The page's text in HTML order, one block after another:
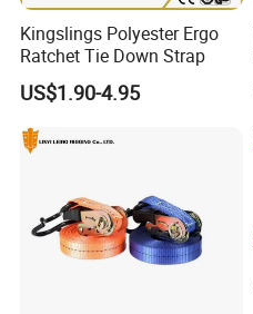
Kingslings Polyester Ergo
Ratchet Tie Down Strap
US$1.90-4.95